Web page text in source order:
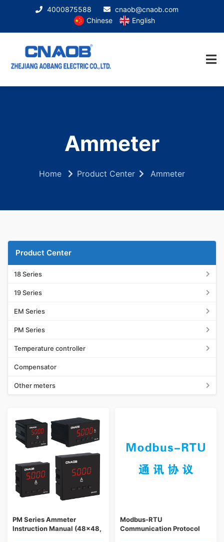
4000875588
cnaob@cnaob.com
Chinese
English
Ammeter
Home Product Center Ammeter
Product Center
18 Series
19 Series
EM Series
PM Series
Temperature controller
Compensator
Other meters
PM Series Ammeter
Instruction Manual (48×48,
Modbus-RTU
Communication Protocol